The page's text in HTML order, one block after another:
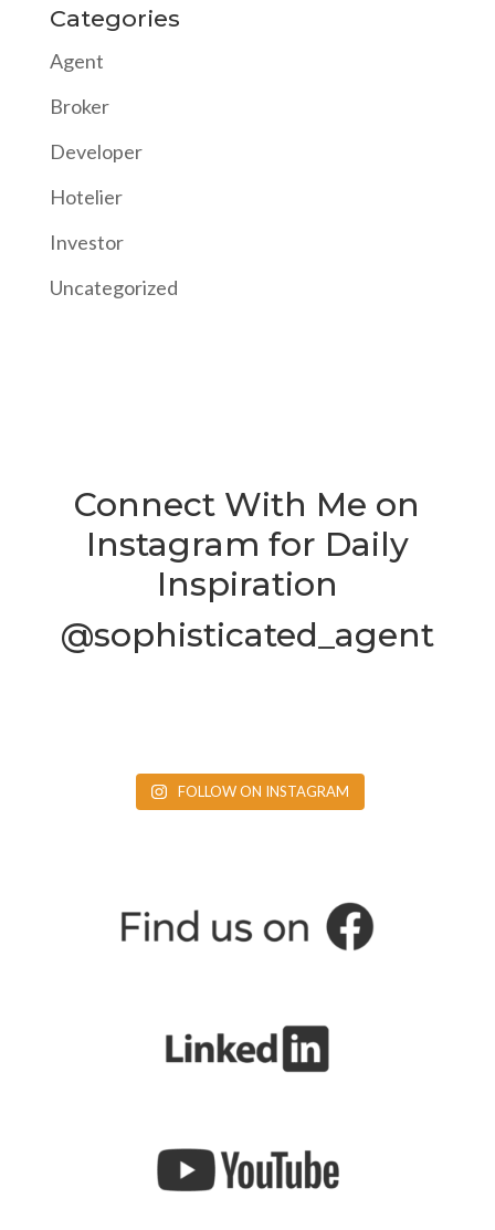
Categories
Agent
Broker
Developer
Hotelier
Investor
Uncategorized
Connect With Me on
Instagram for Daily
Inspiration
@sophisticated_agent
FOLLOW ON INSTAGRAM